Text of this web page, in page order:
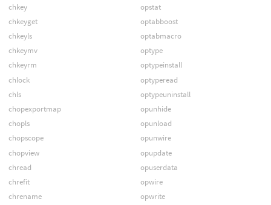
chkey
chkeyget
chkeyls
chkeymv
chkeyrm
chlock
chls
chopexportmap
chopls
chopscope
chopview
chread
chrefit
chrename
opstat
optabboost
optabmacro
optype
optypeinstall
optyperead
optypeuninstall
opunhide
opunload
opunwire
opupdate
opuserdata
opwire
opwrite